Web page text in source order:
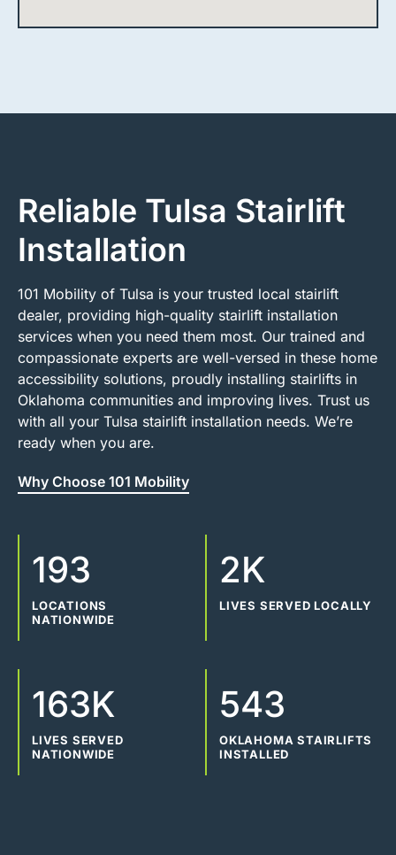
Reliable Tulsa Stairlift
Installation
101 Mobility of Tulsa is your trusted local stairlift
dealer, providing high-quality stairlift installation
services when you need them most. Our trained and
compassionate experts are well-versed in these home
accessibility solutions, proudly installing stairlifts in
Oklahoma communities and improving lives. Trust us
with all your Tulsa stairlift installation needs. We’re
ready when you are.
Why Choose 101 Mobility
193
LOCATIONS
NATIONWIDE
2K
LIVES SERVED LOCALLY
163K
LIVES SERVED
NATIONWIDE
543
OKLAHOMA STAIRLIFTS
INSTALLED